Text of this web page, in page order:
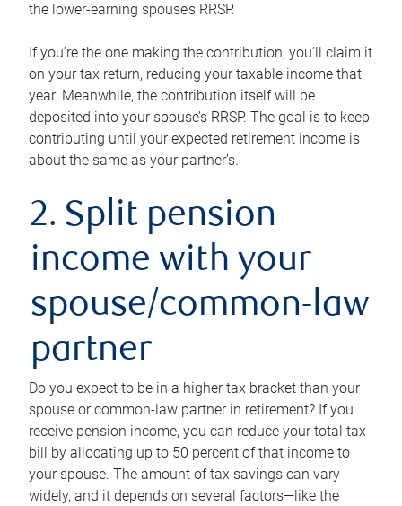
the lower-earning spouse’s RRSP.
If you’re the one making the contribution, you’ll claim it
on your tax return, reducing your taxable income that
year. Meanwhile, the contribution itself will be
deposited into your spouse’s RRSP. The goal is to keep
contributing until your expected retirement income is
about the same as your partner’s.
2. Split pension
income with your
spouse/common-law
partner
Do you expect to be in a higher tax bracket than your
spouse or common-law partner in retirement? If you
receive pension income, you can reduce your total tax
bill by allocating up to 50 percent of that income to
your spouse. The amount of tax savings can vary
widely, and it depends on several factors—like the